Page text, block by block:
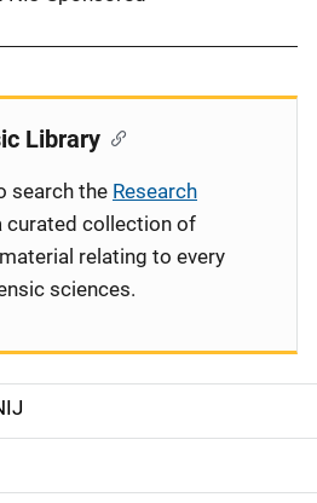
Library
search the Research
curated collection of
relating to every
sciences.